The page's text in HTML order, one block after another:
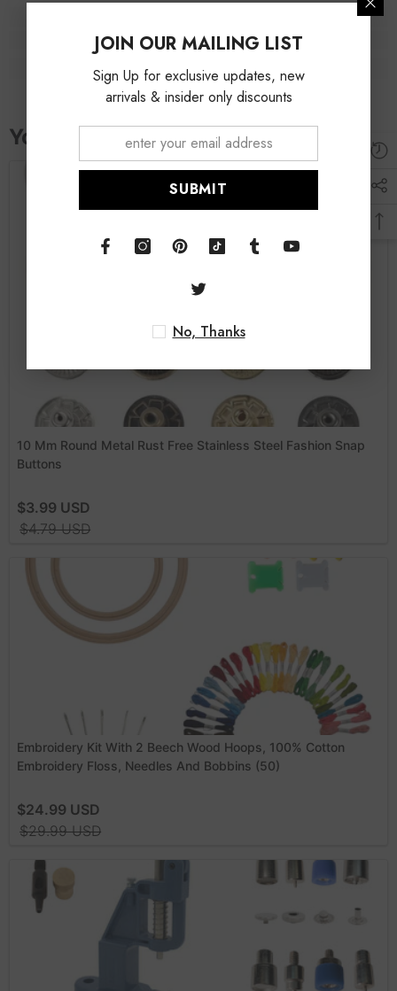
JOIN OUR MAILING LIST
Sign Up for exclusive updates, new
arrivals & insider only discounts
SUBMIT
No, Thanks